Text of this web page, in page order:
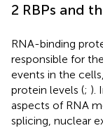
2 RBPs and
RNA-binding
responsible for
events in the
protein levels (; ).
aspects of RNA
splicing, nuclear